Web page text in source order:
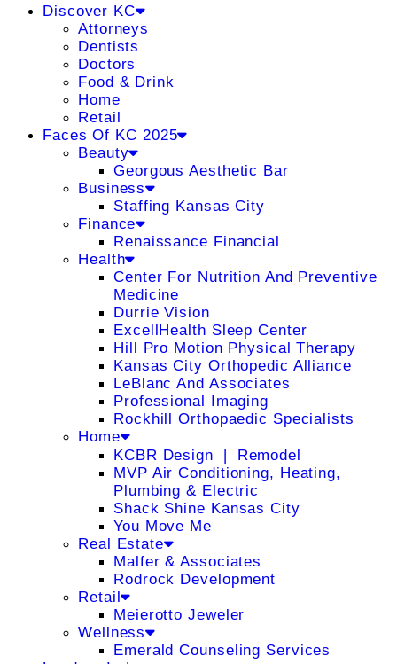
Discover KC
Attorneys
Dentists
Doctors
Food & Drink
Home
Retail
Faces Of KC 2025
Beauty
Georgous Aesthetic Bar
Business
Staffing Kansas City
Finance
Renaissance Financial
Health
Center For Nutrition And Preventive
Medicine
Durrie Vision
ExcellHealth Sleep Center
Hill Pro Motion Physical Therapy
Kansas City Orthopedic Alliance
LeBlanc And Associates
Professional Imaging
Rockhill Orthopaedic Specialists
Home
KCBR Design ❘ Remodel
MVP Air Conditioning, Heating,
Plumbing & Electric
Shack Shine Kansas City
You Move Me
Real Estate
Malfer & Associates
Rodrock Development
Retail
Meierotto Jeweler
Wellness
Emerald Counseling Services